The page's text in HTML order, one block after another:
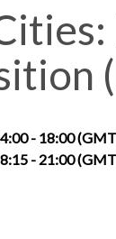
- 18:00
- 21:00